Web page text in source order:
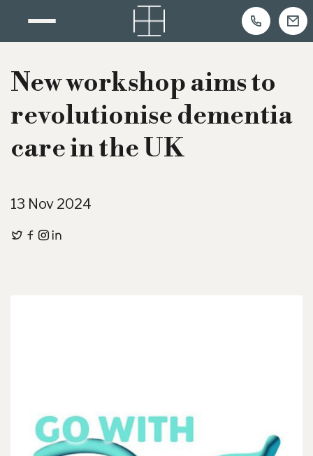
Skip
content
New workshop aims to
revolutionise dementia
care in the UK
13 Nov 2024